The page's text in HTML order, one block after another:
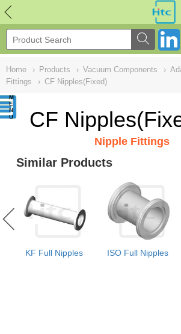
Home › Products › Vacuum Components ›
Fittings
› CF Nipples(Fixed)
CF
Nipple Fittings
Similar Products
KF Full Nipples ISO Full Nipples
NULL